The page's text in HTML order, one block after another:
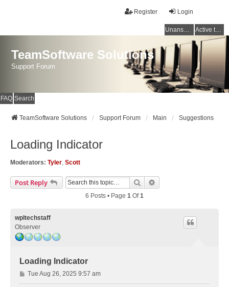
Login
Register
Unanswered topics Active topics
TeamSoftware Solutions
Support Forum
FAQ Search
TeamSoftware Solutions Support Forum Main Suggestions
Loading Indicator
Moderators: Tyler, Scott
Post Reply Search
6 Posts • Page 1 Of1
wpltechstaff
Observer
Loading Indicator
P
o
Tue Aug 26, 2025 9:57 am